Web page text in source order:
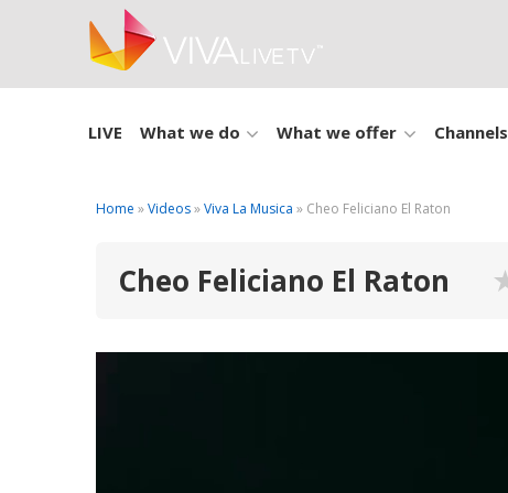
LIVE What we do What we offer Channels
Home »Videos»Viva La Musica » Cheo Feliciano El Raton
Cheo Feliciano El Raton